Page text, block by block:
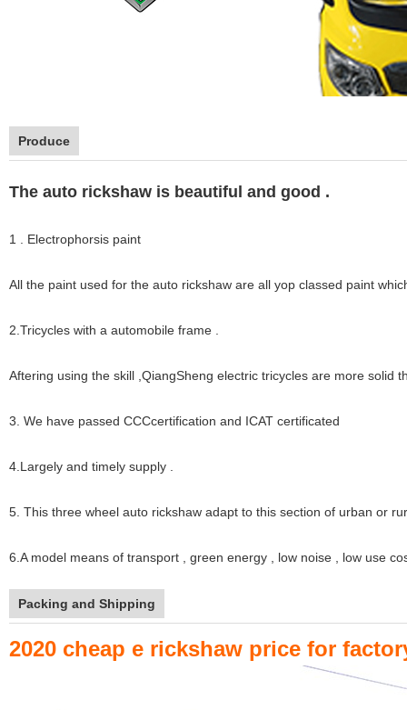
Produce
The auto rickshaw is beautiful and good .
1 . Electrophorsis paint
All the paint used for the auto rickshaw are all yop classed paint
2.Tricycles with a automobile frame .
Aftering using the skill ,QiangSheng electric tricycles are more solid
3. We have passed CCCcertification and ICAT certificated
4.Largely and timely supply .
5. This three wheel auto rickshaw adapt to this section of urban or
6.A model means of transport , green energy , low noise , low use
Packing and Shipping
2020 cheap e rickshaw price for